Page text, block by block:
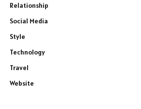
Relationship
Social Media
Style
Technology
Travel
Website